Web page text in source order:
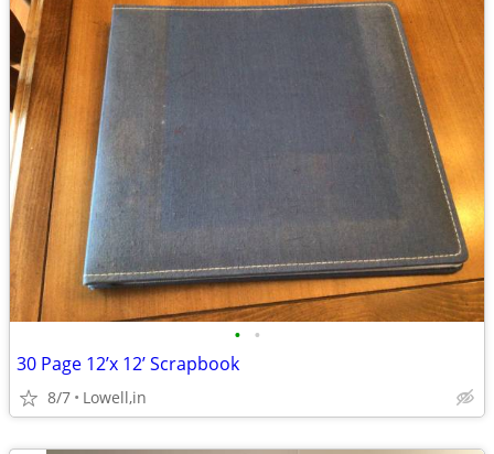
• •
30 Page 12’x 12’ Scrapbook
8/7 Lowell,in